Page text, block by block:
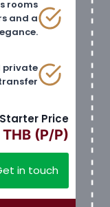
rooms
and a
private
Starter Price
(P/P)
in touch